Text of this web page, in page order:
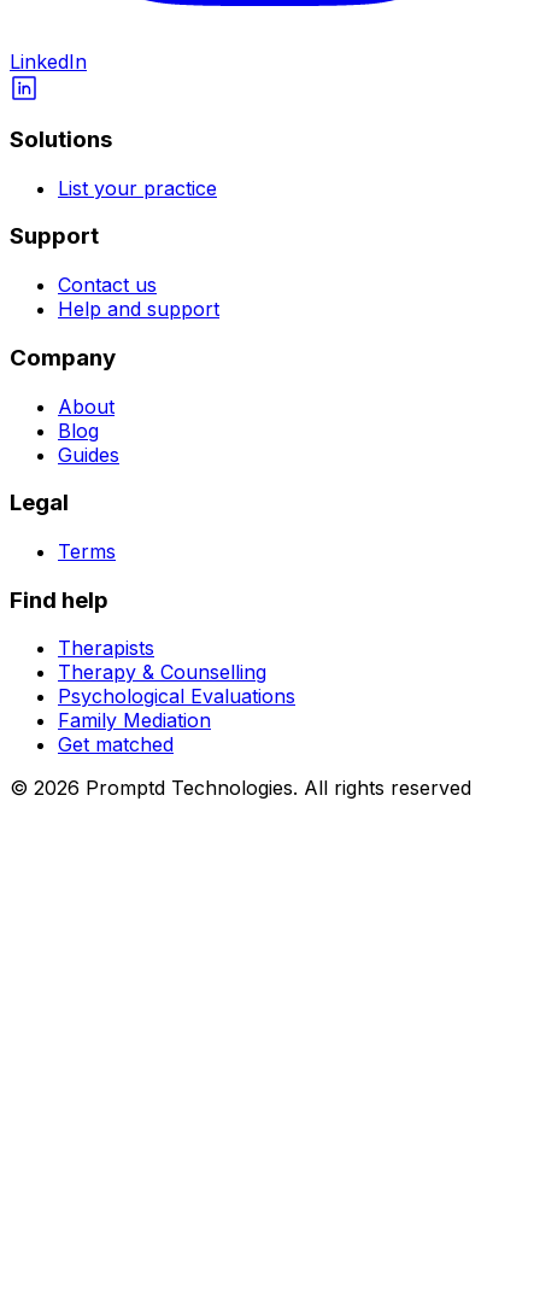
LinkedIn
Solutions
List your practice
Support
Contact us
Help and support
Company
About
Blog
Guides
Legal
Terms
Find help
Therapists
Therapy & Counselling
Psychological Evaluations
Family Mediation
Get matched
© 2026 Promptd Technologies. All rights reserved